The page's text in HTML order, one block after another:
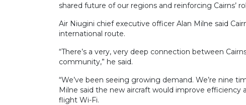
shared future of our regions and reinforcing Cairns’
Air Niugini chief executive officer Alan Milne said
international route.
“There’s a very, very deep connection between
community,” he said.
“We’ve been seeing growing demand. We’re nine
Milne said the new aircraft would improve
flight Wi-Fi.